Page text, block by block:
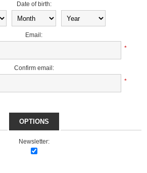
Date of birth:
Email:
*
Confirm email:
*
OPTIONS
Newsletter: